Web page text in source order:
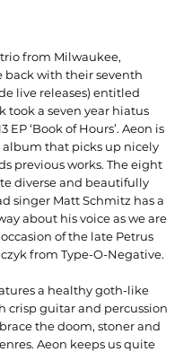
from Milwaukee,
back with their seventh
live releases) entitled
took a seven year hiatus
EP ‘Book of Hours’. Aeon is
album that picks up nicely
previous works. The eight
diverse and beautifully
singer Matt Schmitz has a
about his voice as we are
of the late Petrus
from Type-O-Negative.
a healthy goth-like
crisp guitar and percussion
the doom, stoner and
Aeon keeps us quite